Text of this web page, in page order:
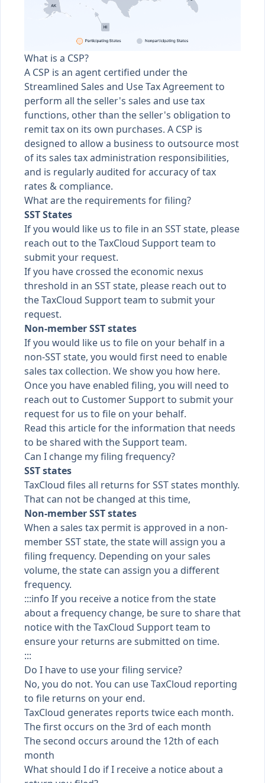
What is a CSP?
A CSP is an agent certified under the
Streamlined Sales and Use Tax Agreement to
perform all the seller's sales and use tax
functions, other than the seller's obligation to
remit tax on its own purchases. A CSP is
designed to allow a business to outsource most
of its sales tax administration responsibilities,
and is regularly audited for accuracy of tax
rates & compliance.
What are the requirements for filing?
SST States
If you would like us to file in an SST state, please
reach out to the TaxCloud Support team to
submit your request.
If you have crossed the economic nexus
threshold in an SST state, please reach out to
the TaxCloud Support team to submit your
request.
Non-member SST states
If you would like us to file on your behalf in a
non-SST state, you would first need to enable
sales tax collection. Weshow you how here.
Once you have enabled filing, you will need to
reach out to Customer Support to submit your
request for us to file on your behalf.
Read this article for the information that needs
to be shared with the Support team.
Can I change my filing frequency?
SST states
TaxCloud files all returns for SST states monthly.
That can not be changed at this time,
Non-member SST states
When a sales tax permit is approved in a non-
member SST state, the state will assign you a
filing frequency. Depending on your sales
volume, the state can assign you a different
frequency.
:::info If you receive a notice from the state
about a frequency change, be sure to share that
notice with the TaxCloud Support team to
ensure your returns are submitted on time.
:::
Do I have to use your filing service?
No, you do not. You can use TaxCloud reporting
to file returns on your end.
TaxCloud generates reports twice each month.
The first occurs on the 3rd of each month
The second occurs around the 12th of each
month
What should I do if I receive a notice about a